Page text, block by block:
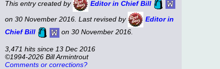
This entry created by
Editor in Chief Bill
on 30 November 2016. Last revised by
Editor in
Chief Bill
on 30 November 2016.
3,471 hits since 13 Dec 2016
©1994-2026 Bill Armintrout
Comments or corrections?